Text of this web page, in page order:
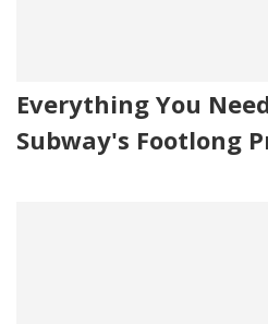
Everything You
Subway's Footlong